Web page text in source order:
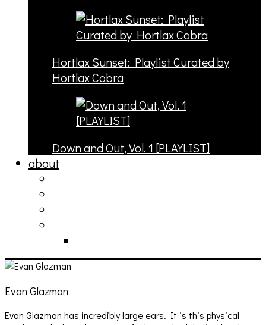
Hortlax Sunset: Playlist Curated by
Hortlax Cobra
Down and Out, Vol. 1 [PLAYLIST]
about
Evan Glazman
Evan Glazman has incredibly large ears. It is this physical